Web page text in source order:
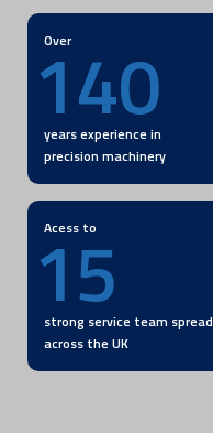
Over
140
years experience in
precision machinery
Acess to
15
strong service team spread
across the UK